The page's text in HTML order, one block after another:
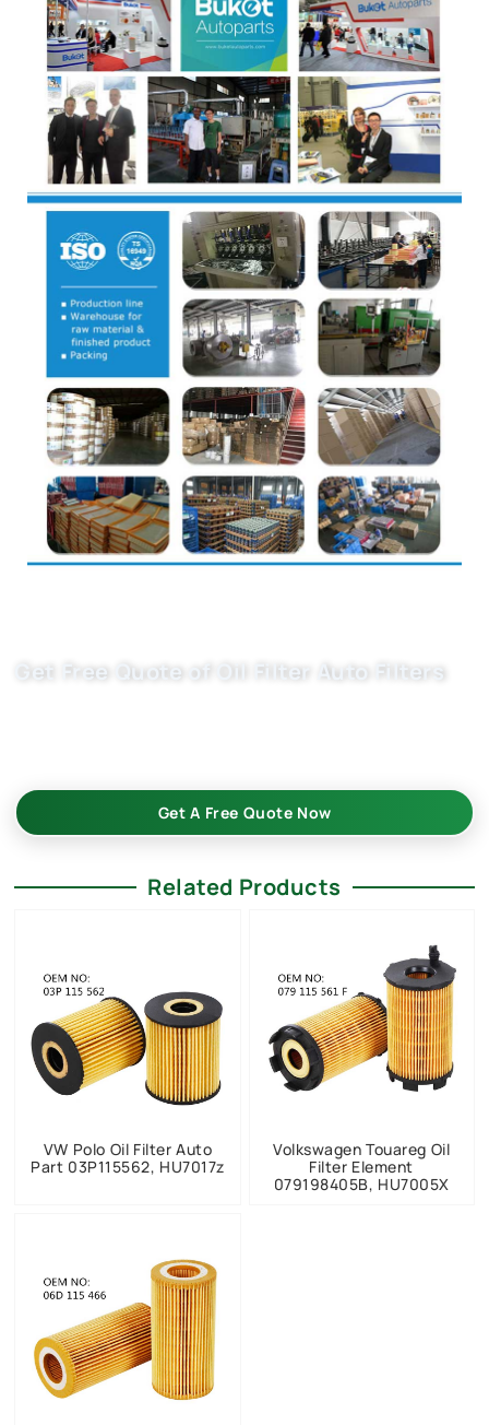
Get Free Quote of Oil Filter Auto Filters
Get A Free Quote Now
Related Products
VW Polo Oil Filter Auto
Part 03P115562, HU7017z
Volkswagen Touareg Oil
Filter Element
079198405B, HU7005X